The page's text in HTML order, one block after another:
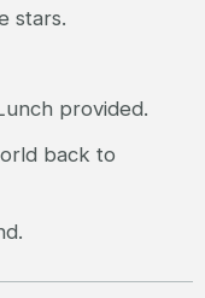
stars.
provided.
back to